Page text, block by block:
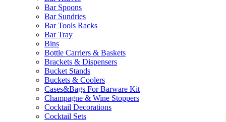
Bar Spoons
Bar Sundries
Bar Tools Racks
Bar Tray
Bins
Bottle Carriers & Baskets
Brackets & Dispensers
Bucket Stands
Buckets & Coolers
Cases&Bags For Barware Kit
Champagne & Wine Stoppers
Cocktail Decorations
Cocktail Sets